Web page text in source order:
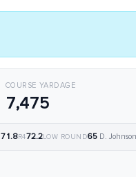
COURSE YARDAGE
7,475
71.8R472.2LOW ROUND65 D.